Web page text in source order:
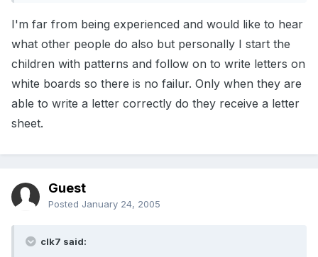
I'm far from being experienced and would like to hear
what other people do also but personally I start the
children with patterns and follow on to write letters on
white boards so there is no failur. Only when they are
able to write a letter correctly do they receive a letter
sheet.
Guest
Posted January 24, 2005
clk7 said: